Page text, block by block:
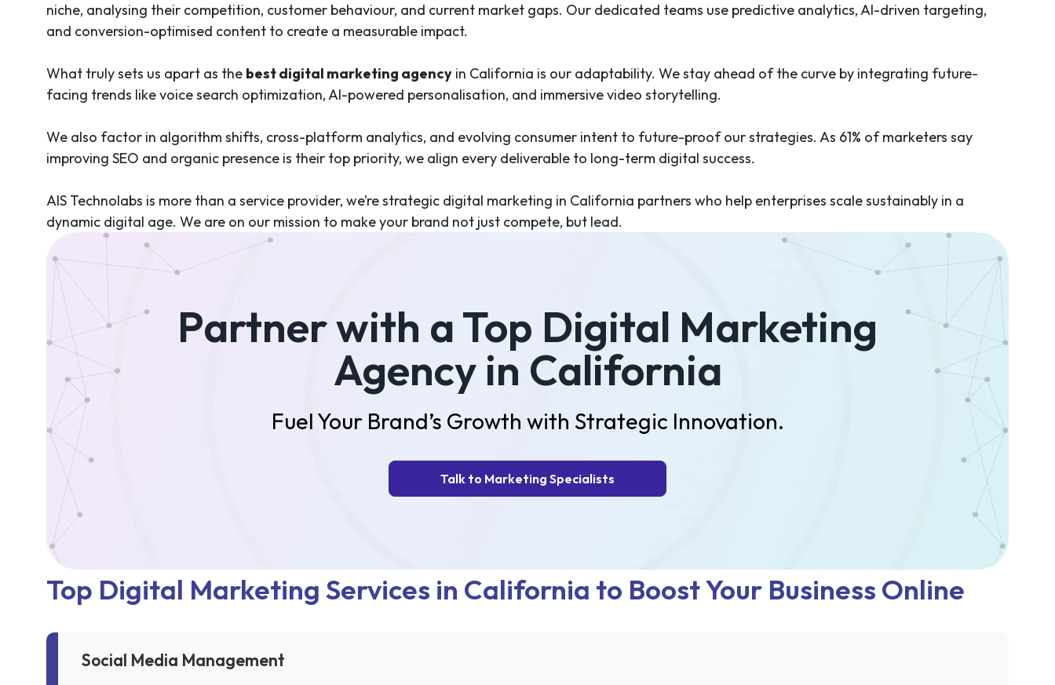
niche, analysing their competition, customer behaviour, and current market gaps. Our dedicated teams use predictive analytics, AI-driven targeting,
and conversion-optimised content to create a measurable impact.
What truly sets us apart as the best digital marketing agency in California is our adaptability. We stay ahead of the curve by integrating future-
facing trends like voice search optimization, AI-powered personalisation, and immersive video storytelling.
We also factor in algorithm shifts, cross-platform analytics, and evolving consumer intent to future-proof our strategies. As 61% of marketers say
improving SEO and organic presence is their top priority, we align every deliverable to long-term digital success.
AIS Technolabs is more than a service provider, we’re strategic digital marketing in California partners who help enterprises scale sustainably in a
dynamic digital age. We are on our mission to make your brand not just compete, but lead.
Partner with a Top Digital Marketing
Agency in California
Fuel Your Brand’s Growth with Strategic Innovation.
Talk to Marketing Specialists
Top Digital Marketing Services in California to Boost Your Business Online
Social Media Management